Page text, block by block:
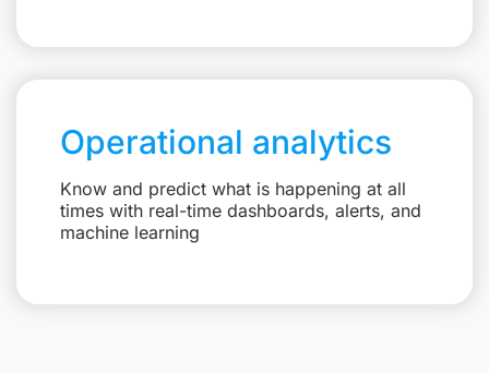
Operational analytics
Know and predict what is happening at all
times with real-time dashboards, alerts, and
machine learning